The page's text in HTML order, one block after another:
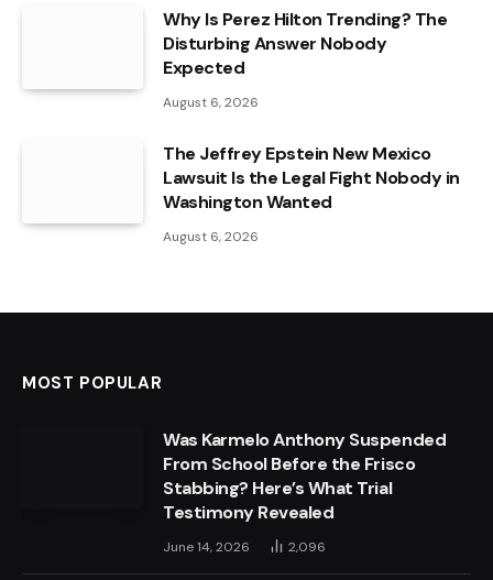
Why Is Perez Hilton Trending? The
Disturbing Answer Nobody
Expected
August 6, 2026
The Jeffrey Epstein New Mexico
Lawsuit Is the Legal Fight Nobody in
Washington Wanted
August 6, 2026
MOST POPULAR
Was Karmelo Anthony Suspended
From School Before the Frisco
Stabbing? Here’s What Trial
Testimony Revealed
June 14, 2026 2,096